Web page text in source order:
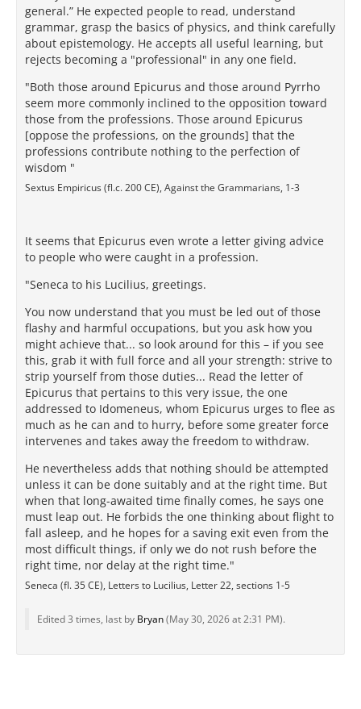
general.” He expected people to read, understand
grammar, grasp the basics of physics, and think carefully
about epistemology. He accepts all useful learning, but
rejects becoming a "professional" in any one field.
"Both those around Epicurus and those around Pyrrho
seem more commonly inclined to the opposition toward
those from the professions. Those around Epicurus
[oppose the professions, on the grounds] that the
professions contribute nothing to the perfection of
wisdom "
Sextus Empiricus (fl.c. 200 CE), Against the Grammarians, 1-3
It seems that Epicurus even wrote a letter giving advice
to people who were caught in a profession.
"Seneca to his Lucilius, greetings.
You now understand that you must be led out of those
flashy and harmful occupations, but you ask how you
might achieve that... so look around for this – if you see
this, grab it with full force and all your strength: strive to
strip yourself from those duties... Read the letter of
Epicurus that pertains to this very issue, the one
addressed to Idomeneus, whom Epicurus urges to flee as
much as he can and to hurry, before some greater force
intervenes and takes away the freedom to withdraw.
He nevertheless adds that nothing should be attempted
unless it can be done suitably and at the right time. But
when that long-awaited time finally comes, he says one
must leap out. He forbids the one thinking about flight to
fall asleep, and he hopes for a saving exit even from the
most difficult things, if only we do not rush before the
right time, nor delay at the right time."
Seneca (fl. 35 CE), Letters to Lucilius, Letter 22, sections 1-5
Edited 3 times, last by Bryan(May 30, 2026 at 2:31 PM).